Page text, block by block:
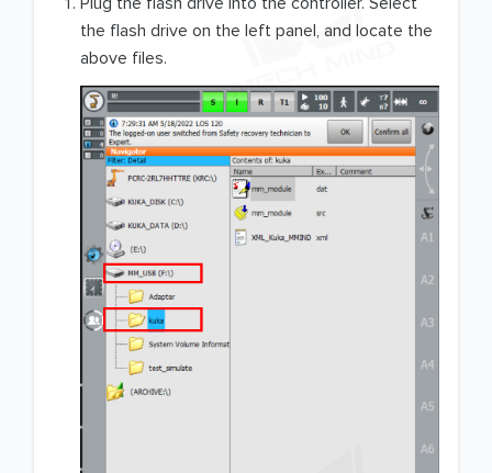
the flash drive on the left panel, and locate the
above files.